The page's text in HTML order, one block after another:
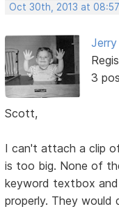
Oct 30th, 2013 at
Jerry
3
Scott,
I can't attach a clip
is too big. None of
keyword textbox
properly. They